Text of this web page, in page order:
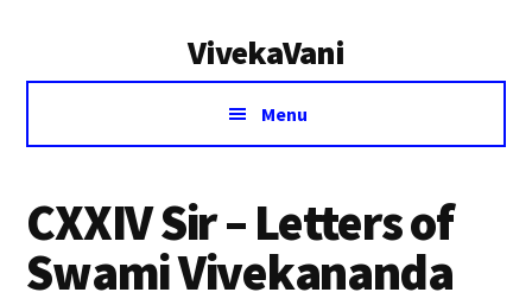
VivekaVani
Voice
Vivekananda
Menu
CXXIV Sir – Letters of
Swami Vivekananda